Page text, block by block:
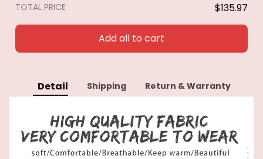
TOTAL PRICE $135.97
Add all to cart
Detail Shipping Return & Warranty